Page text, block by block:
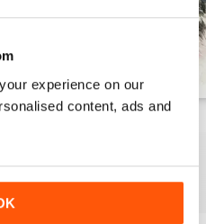
experience on our
content, ads and
to Cart
View|Add to Cart